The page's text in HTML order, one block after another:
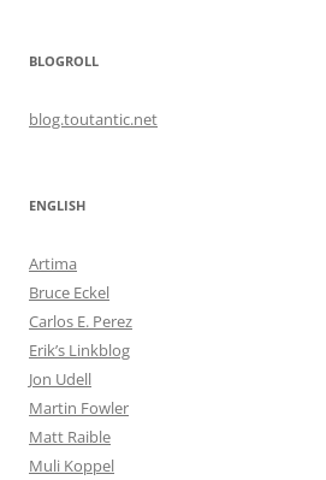
BLOGROLL
blog.toutantic.net
ENGLISH
Artima
Bruce Eckel
Carlos E. Perez
Erik’s Linkblog
Jon Udell
Martin Fowler
Matt Raible
Muli Koppel